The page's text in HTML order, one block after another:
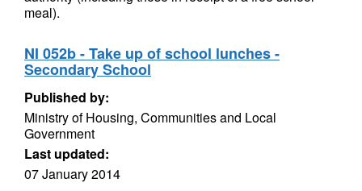
meal).
NI 052b - Take up of school lunches -
Secondary School
Published by:
Ministry of Housing, Communities and Local
Government
Last updated:
07 January 2014